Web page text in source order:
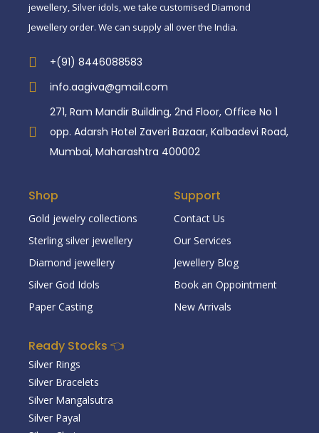
jewellery, Silver idols, we take customised Diamond
Jewellery order. We can supply all over the India.
+(91) 8446088583
info.aagiva@gmail.com
271, Ram Mandir Building, 2nd Floor, Office No 1
opp. Adarsh Hotel Zaveri Bazaar, Kalbadevi Road,
Mumbai, Maharashtra 400002
Shop
Gold jewelry collections
Sterling silver jewellery
Diamond jewellery
Silver God Idols
Paper Casting
Support
Contact Us
Our Services
Jewellery Blog
Book an Oppointment
New Arrivals
Ready Stocks 👈
Silver Rings
Silver Bracelets
Silver Mangalsutra
Silver Payal